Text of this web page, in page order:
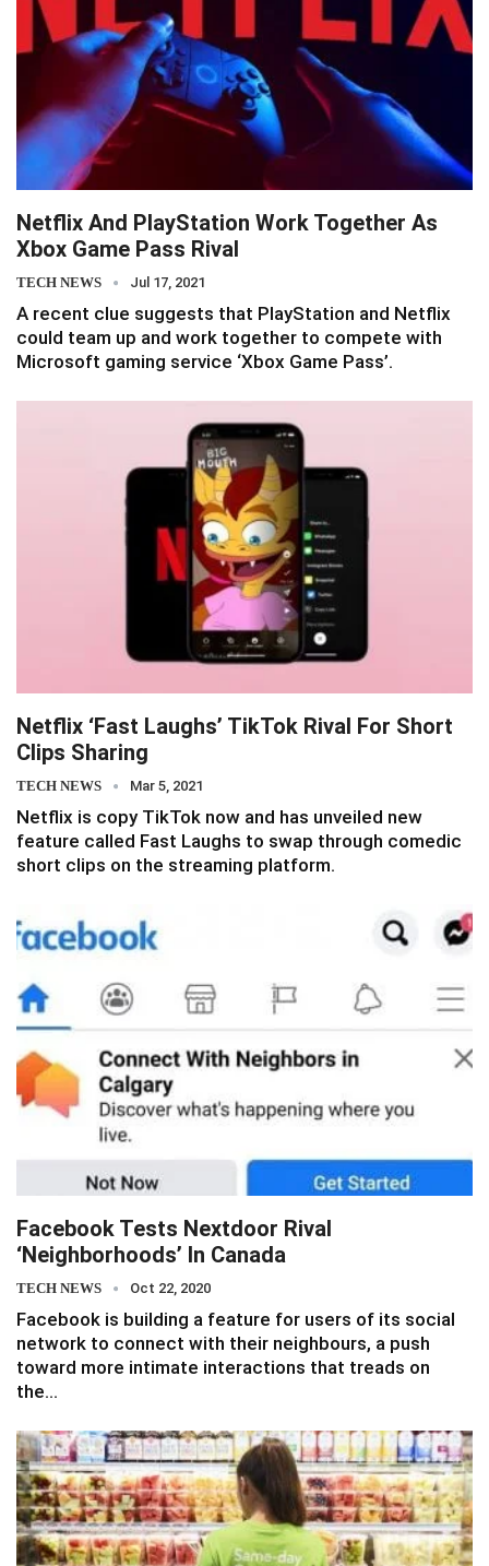
Netflix And PlayStation Work Together As
Xbox Game Pass Rival
TECH NEWS Jul 17, 2021
A recent clue suggests that PlayStation and Netflix
could team up and work together to compete with
Microsoft gaming service ‘Xbox Game Pass’.
Netflix ‘Fast Laughs’ TikTok Rival For Short
Clips Sharing
TECH NEWS Mar 5, 2021
Netflix is copy TikTok now and has unveiled new
feature called Fast Laughs to swap through comedic
short clips on the streaming platform.
Facebook Tests Nextdoor Rival
‘Neighborhoods’ In Canada
TECH NEWS Oct 22, 2020
Facebook is building a feature for users of its social
network to connect with their neighbours, a push
toward more intimate interactions that treads on
the…